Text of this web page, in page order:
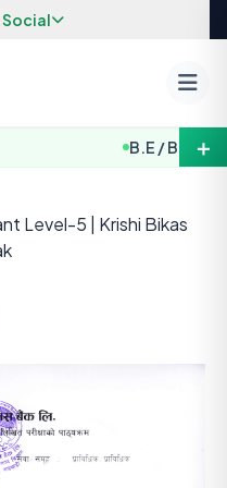
B.E / B. Arch.
＋
Level-5 | Krishi Bikas